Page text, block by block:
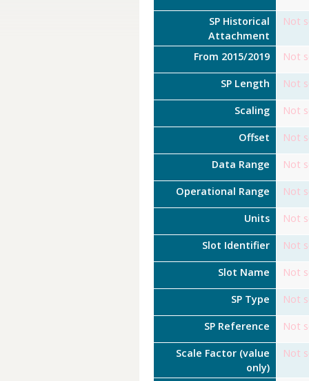
SP Historical
Attachment
Not
From 2015/2019 Not
SP Length Not
Scaling Not
Offset Not
Data Range Not
Operational Range Not
Units Not
Slot Identifier Not
Slot Name Not
SP Type Not
SP Reference Not
Scale Factor (value
only)
Not